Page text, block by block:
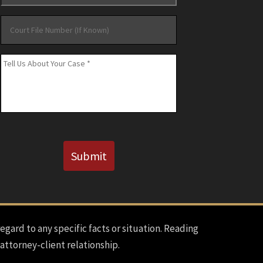
File
Number
(If
Message *
Submit
to any specific facts or situation. Reading
client relationship.